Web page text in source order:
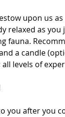
upon us
relaxed as
fauna.
a candle
levels of
you after you